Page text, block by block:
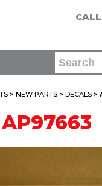
CALL
> NEW PARTS > DECALS >
AP97663